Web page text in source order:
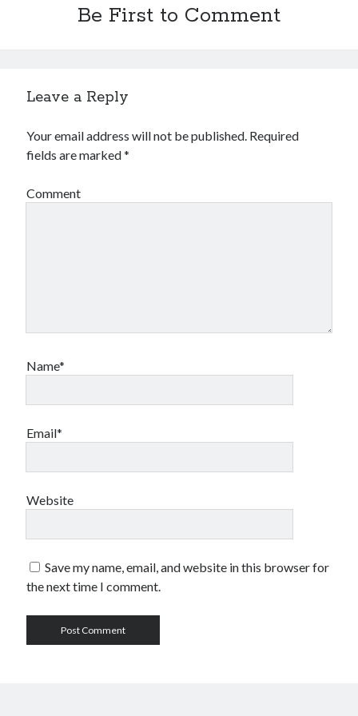
Be First to Comment
Leave a Reply
Your email address will not be published. Required
fields are marked*
Comment
Name*
Email*
Website
Save my name, email, and website in this browser for
the next time I comment.